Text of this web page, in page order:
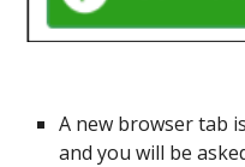
A new browser tab
and you will be